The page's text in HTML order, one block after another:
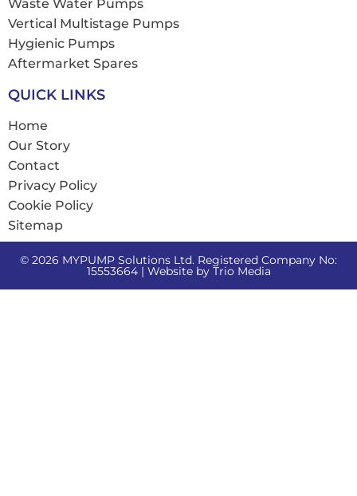
Waste Water Pumps
Vertical Multistage Pumps
Hygienic Pumps
Aftermarket Spares
QUICK LINKS
Home
Our Story
Contact
Privacy Policy
Cookie Policy
Sitemap
© 2026 MYPUMP Solutions Ltd. Registered Company No:
15553664 | Website by Trio Media